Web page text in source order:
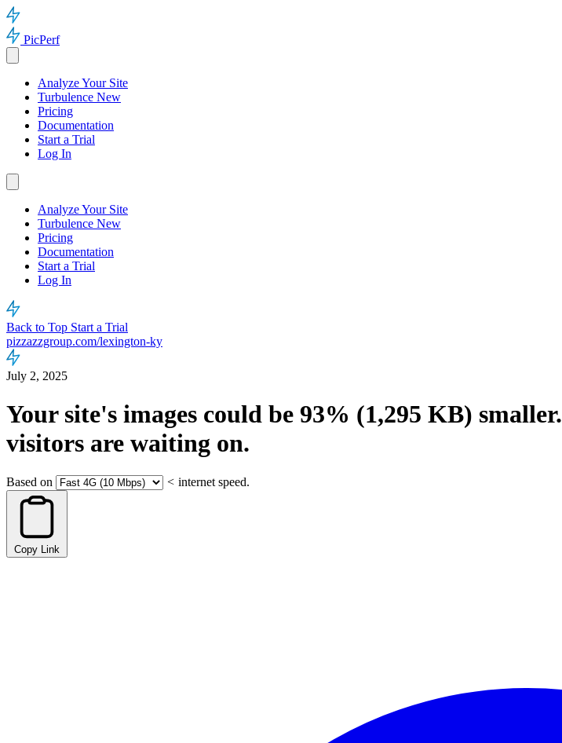
PicPerf
Analyze Your Site
Turbulence New
Pricing
Documentation
Start a Trial
Log In
Analyze Your Site
Turbulence New
Pricing
Documentation
Start a Trial
Log In
Back to Top Start a Trial
pizzazzgroup.com/lexington-ky
July 2, 2025
Your site's images could be 93% (1,295 KB) smaller.
visitors are waiting on.
Based on < internet speed.
Copy Link